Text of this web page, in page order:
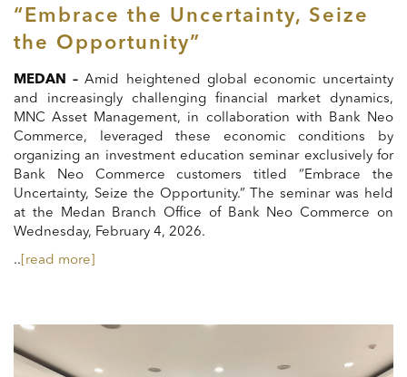
“Embrace the Uncertainty, Seize
the Opportunity”
MEDAN – Amid heightened global economic uncertainty
and increasingly challenging financial market dynamics,
MNC Asset Management, in collaboration with Bank Neo
Commerce, leveraged these economic conditions by
organizing an investment education seminar exclusively for
Bank Neo Commerce customers titled “Embrace the
Uncertainty, Seize the Opportunity.” The seminar was held
at the Medan Branch Office of Bank Neo Commerce on
Wednesday, February 4, 2026.
.. [read more]